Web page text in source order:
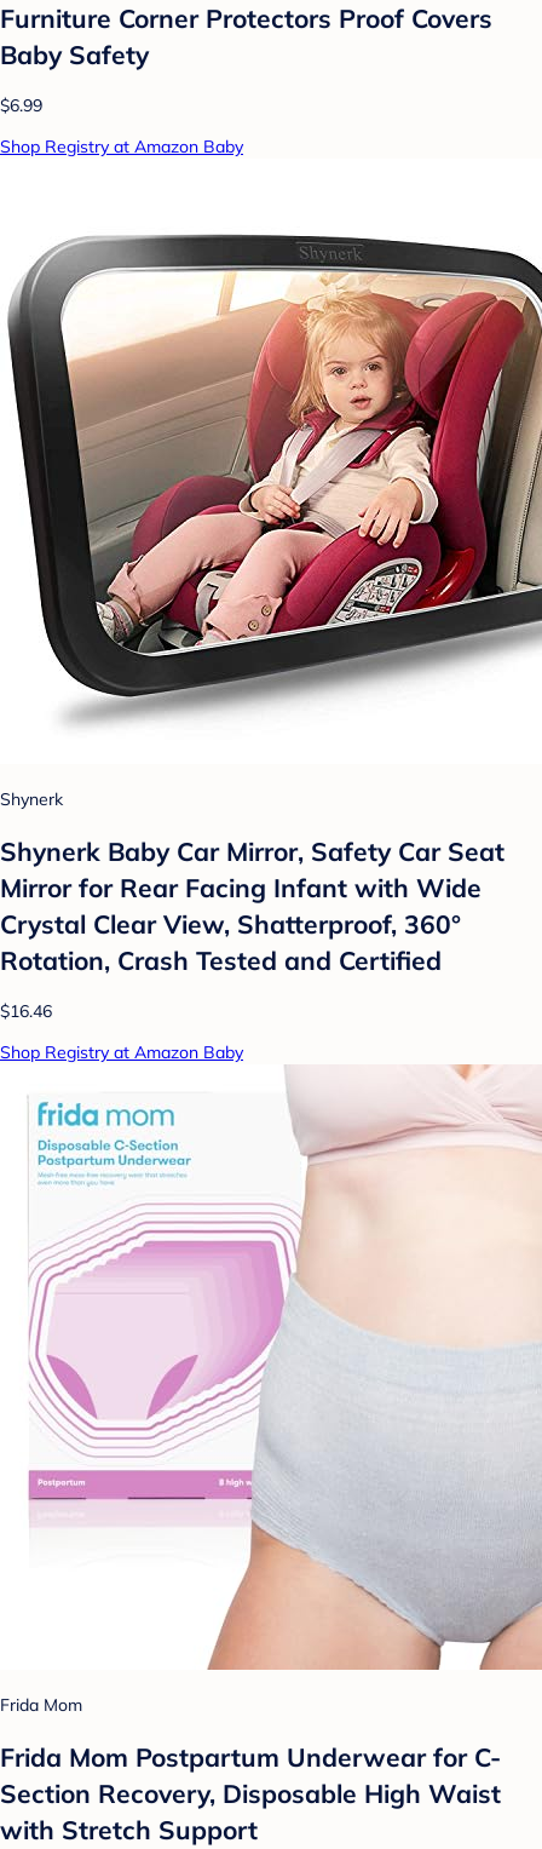
Furniture Corner Protectors Proof Covers
Baby Safety
$6.99
Shop Registry at Amazon Baby
Shynerk
Shynerk Baby Car Mirror, Safety Car Seat
Mirror for Rear Facing Infant with Wide
Crystal Clear View, Shatterproof, 360°
Rotation, Crash Tested and Certified
$16.46
Shop Registry at Amazon Baby
Frida Mom
Frida Mom Postpartum Underwear for C-
Section Recovery, Disposable High Waist
with Stretch Support